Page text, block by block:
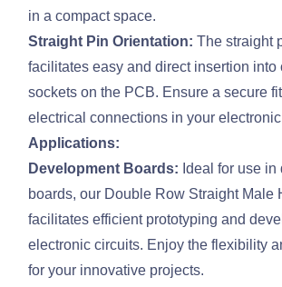
in a compact space.
Straight Pin Orientation: The straight
facilitates easy and direct insertion into
sockets on the PCB. Ensure a secure
electrical connections in your
Applications:
Development Boards: Ideal for use
boards, our Double Row Straight Male
facilitates efficient prototyping and
electronic circuits. Enjoy the flexibility
for your innovative projects.